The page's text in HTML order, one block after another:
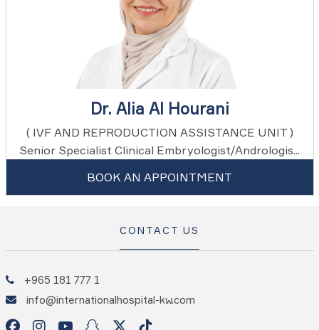
Dr. Alia Al Hourani
( IVF AND REPRODUCTION ASSISTANCE UNIT )
Senior Specialist Clinical Embryologist/Andrologis...
BOOK AN APPOINTMENT
CONTACT US
+965 181 777 1
info@internationalhospital-kw.com